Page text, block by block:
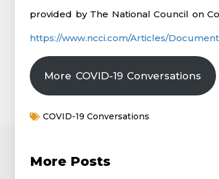
provided by The National Council on
https://www.ncci.com/Articles/
More COVID-19 Conversations
COVID-19 Conversations
More Posts